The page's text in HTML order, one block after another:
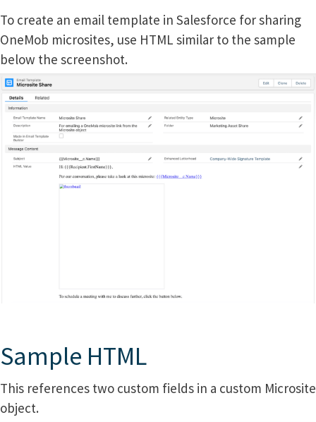
To create an email template in Salesforce for sharing
OneMob microsites, use HTML similar to the sample
below the screenshot.
Sample HTML
This references two custom fields in a custom Microsite
object.